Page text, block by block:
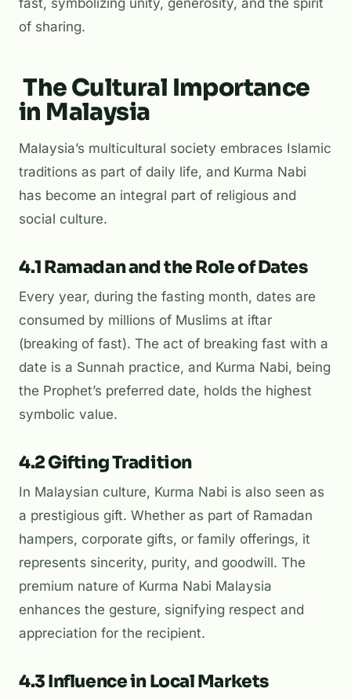
of sharing.
The Cultural Importance
in Malaysia
Malaysia’s multicultural society embraces Islamic
traditions as part of daily life, and Kurma Nabi
has become an integral part of religious and
social culture.
4.1 Ramadan and the Role of Dates
Every year, during the fasting month, dates are
consumed by millions of Muslims at iftar
(breaking of fast). The act of breaking fast with a
date is a Sunnah practice, and Kurma Nabi, being
the Prophet’s preferred date, holds the highest
symbolic value.
4.2 Gifting Tradition
In Malaysian culture, Kurma Nabi is also seen as
a prestigious gift. Whether as part of Ramadan
hampers, corporate gifts, or family offerings, it
represents sincerity, purity, and goodwill. The
premium nature of Kurma Nabi Malaysia
enhances the gesture, signifying respect and
appreciation for the recipient.
4.3 Influence in Local Markets